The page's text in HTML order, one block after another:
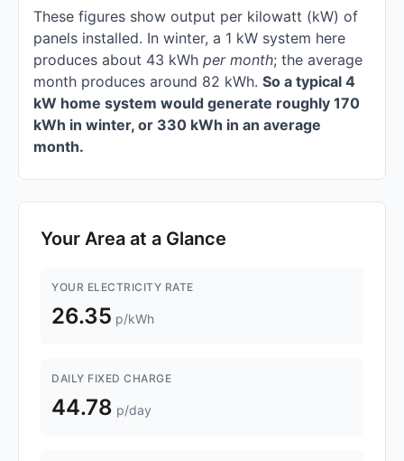
These figures show output per kilowatt (kW) of
panels installed. In winter, a 1 kW system here
produces about 43 kWh per month; the average
month produces around 82 kWh. So a typical 4
kW home system would generate roughly 170
kWh in winter, or 330 kWh in an average
month.
Your Area at a Glance
YOUR ELECTRICITY RATE
26.35 p/kWh
DAILY FIXED CHARGE
44.78 p/day